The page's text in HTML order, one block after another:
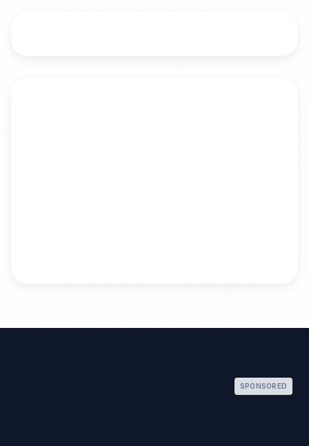
SPONSORED